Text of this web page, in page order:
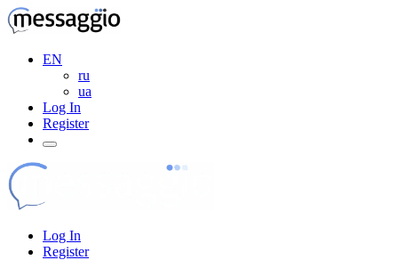
EN
ru
ua
Log In
Register
Log In
Register